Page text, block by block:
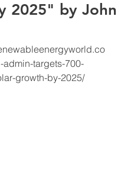
2025" by John
admin-targets-700-
growth-by-2025/